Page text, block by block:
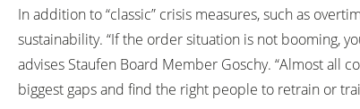
In addition to “classic” crisis measures, such as
sustainability. “If the order situation is not booming,
advises Staufen Board Member Goschy. “Almost all
biggest gaps and find the right people to retrain or